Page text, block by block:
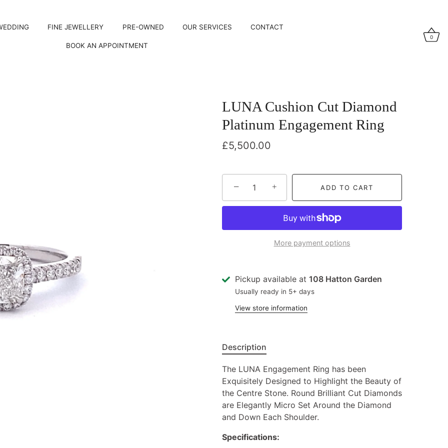
FINE JEWELLERY PRE-OWNED OUR SERVICES CONTACT
BOOK AN APPOINTMENT
0
LUNA Cushion Cut Diamond
Platinum Engagement Ring
£5,500.00
− + ADD TO CART
More payment options
Pickup available at 108 Hatton Garden
Usually ready in 5+ days
View store information
Description
The LUNA Engagement Ring has been
Exquisitely Designed to Highlight the Beauty of
the Centre Stone. Round Brilliant Cut Diamonds
are Elegantly Micro Set Around the Diamond
and Down Each Shoulder.
Specifications: